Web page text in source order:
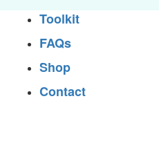
Toolkit
FAQs
Shop
Contact